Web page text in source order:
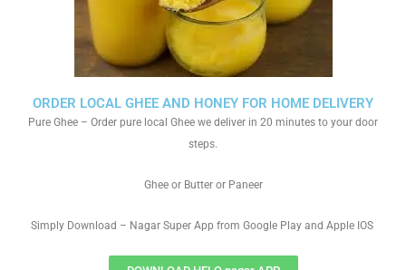
ORDER LOCAL GHEE AND HONEY FOR HOME DELIVERY
Pure Ghee – Order pure local Ghee we deliver in 20 minutes to your door
steps.
Ghee or Butter or Paneer
Simply Download – Nagar Super App from Google Play and Apple IOS